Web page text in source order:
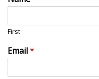
First
Email*